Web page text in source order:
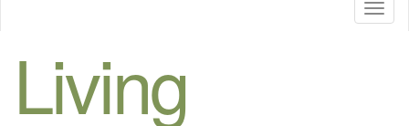
Living